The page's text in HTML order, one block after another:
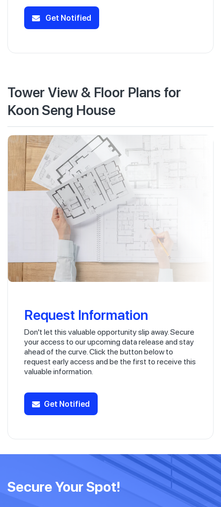
Get Notified
Tower View & Floor Plans for
Koon Seng House
Request Information
Don't let this valuable opportunity slip away. Secure
your access to our upcoming data release and stay
ahead of the curve. Click the button below to
request early access and be the first to receive this
valuable information.
Get Notified
Secure Your Spot!